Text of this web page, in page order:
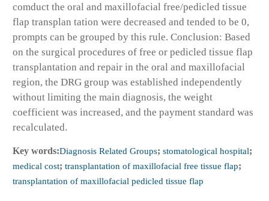
comduct the oral and maxillofacial free/pedicled tissue
flap transplan tation were decreased and tended to be 0,
prompts can be grouped by this rule. Conclusion: Based
on the surgical procedures of free or pedicled tissue flap
transplantation and repair in the oral and maxillofacial
region, the DRG group was established independently
without limiting the main diagnosis, the weight
coefficient was increased, and the payment standard was
recalculated.
Key words:Diagnosis Related Groups; stomatological hospital;
medical cost; transplantation of maxillofacial free tissue flap;
transplantation of maxillofacial pedicled tissue flap